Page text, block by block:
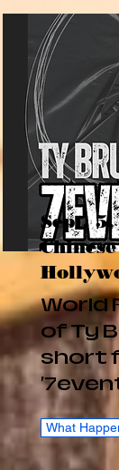
Sept.
World
of Ty
short
What